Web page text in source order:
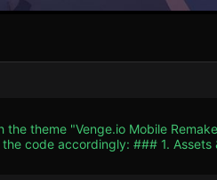
theme "Venge.io Mobile
& Environment * **Visual